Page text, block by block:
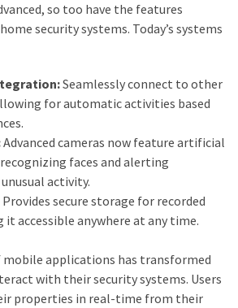
so too have the features
security systems. Today’s systems
Seamlessly connect to other
for automatic activities based
Advanced cameras now feature artificial
faces and alerting
activity.
Provides secure storage for recorded
accessible anywhere at any time.
mobile applications has transformed
with their security systems. Users
properties in real-time from their